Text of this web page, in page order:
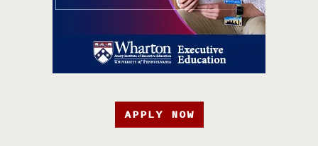
APPLY NOW